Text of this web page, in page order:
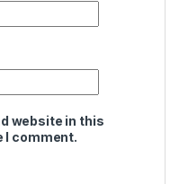
website in this
I comment.